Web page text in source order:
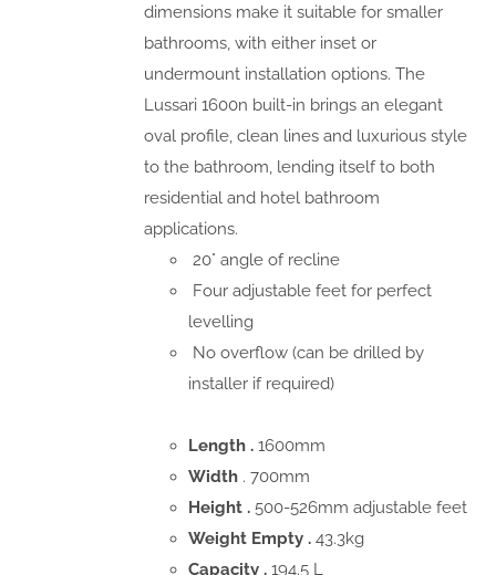
dimensions make it suitable for smaller
bathrooms, with either inset or
undermount installation options. The
Lussari 1600n built-in brings an elegant
oval profile, clean lines and luxurious style
to the bathroom, lending itself to both
residential and hotel bathroom
applications.
20° angle of recline
Four adjustable feet for perfect
levelling
No overflow (can be drilled by
installer if required)
Length .1600mm
Width . 700mm
Height .500-526mm adjustable feet
Weight Empty .43.3kg
Capacity .194.5 L